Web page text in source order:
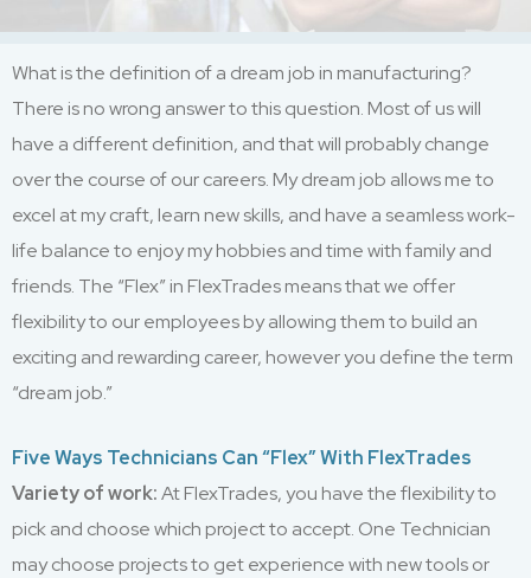
What is the definition of a dream job in manufacturing?
There is no wrong answer to this question. Most of us will
have a different definition, and that will probably change
over the course of our careers. My dream job allows me to
excel at my craft, learn new skills, and have a seamless work-
life balance to enjoy my hobbies and time with family and
friends. The “Flex” in FlexTrades means that we offer
flexibility to our employees by allowing them to build an
exciting and rewarding career, however you define the term
“dream job.”
Five Ways Technicians Can “Flex” With FlexTrades
Variety of work:At FlexTrades, you have the flexibility to
pick and choose which project to accept. One Technician
may choose projects to get experience with new tools or